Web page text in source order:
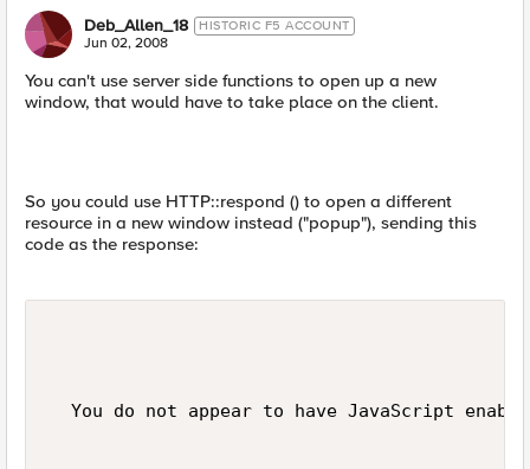
Deb_Allen_18 HISTORIC F5 ACCOUNT
Jun 02, 2008
You can't use server side functions to open up a new
window, that would have to take place on the client.
So you could use HTTP::respond () to open a different
resource in a new window instead ("popup"), sending this
code as the response:
You do not appear to have JavaScript